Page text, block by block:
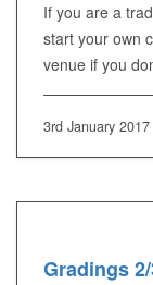
Gradings
If you are a
start your own
venue if you
3rd January 2017